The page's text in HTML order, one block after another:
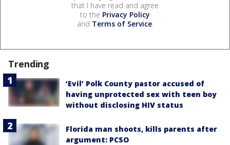
that I have read and agree
to the Privacy Policy
and Terms of Service.
Trending
‘Evil’ Polk County pastor accused of
having unprotected sex with teen boy
without disclosing HIV status
Florida man shoots, kills parents after
argument: PCSO